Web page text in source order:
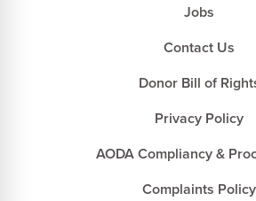
Jobs
Contact Us
Donor Bill of
Privacy Policy
AODA Compliancy &
Complaints Policy